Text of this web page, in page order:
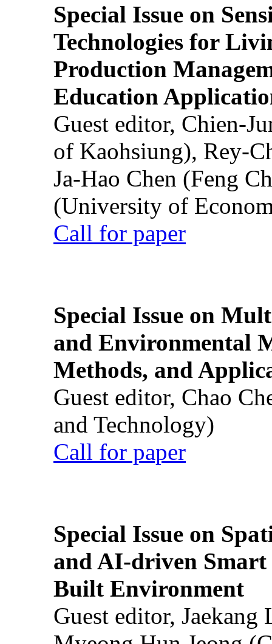
Special Issue on
Technologies for
Production
Education
Guest editor, Chien-
of Kaohsiung), Rey-
Ja-Hao Chen (Feng
(University of
Call for paper
Special Issue on
and Environmental
Methods, and
Guest editor, Chao
and Technology)
Call for paper
Special Issue on
and AI-driven Smart
Built Environment
Guest editor,